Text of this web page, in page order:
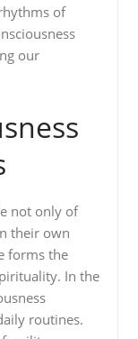
of
our
not only of
their own
forms the
In the
routines.